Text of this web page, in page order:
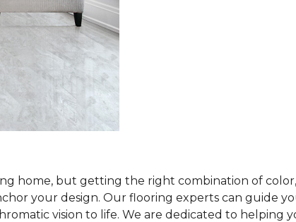
home, but getting the right combination of
your design. Our flooring experts can guide
vision to life. We are dedicated to helping